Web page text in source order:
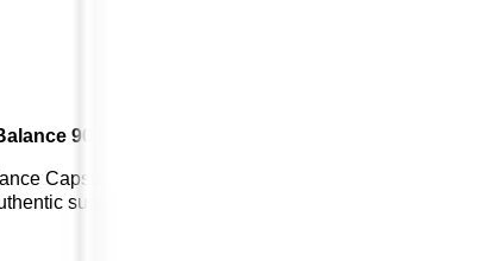
90 Capsules (USA)
Capsules combine the wellness benefits of apple
supplement is offered at the best price with